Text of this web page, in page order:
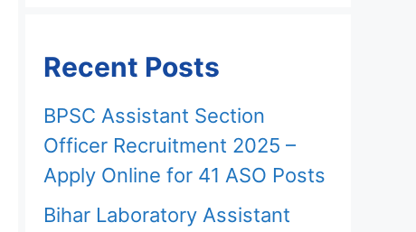
Recent Posts
BPSC Assistant Section
Officer Recruitment 2025 –
Apply Online for 41 ASO Posts
Bihar Laboratory Assistant